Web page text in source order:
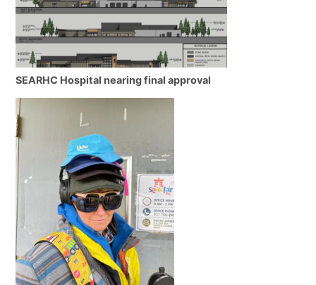
SEARHC Hospital nearing final approval